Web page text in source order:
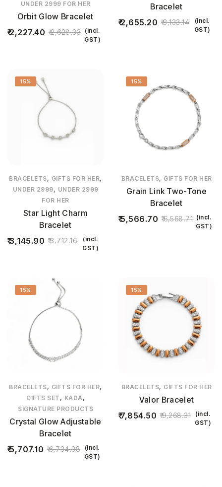
UNDER 2999 FOR HER
Orbit Glow Bracelet
2,628.33
2,227.40
(incl.
GST)
Bracelet
3,133.14
2,655.20
(incl.
GST)
15%
BRACELETS, GIFTS FOR HER,
UNDER 2999, UNDER 2999
FOR HER
Star Light Charm
Bracelet
3,712.16
3,145.90
(incl.
GST)
15%
BRACELETS, GIFTS FOR HER
Grain Link Two-Tone
Bracelet
6,568.71
5,566.70
(incl.
GST)
15%
BRACELETS, GIFTS FOR HER,
GIFTS SET , KADA ,
SIGNATURE PRODUCTS
Crystal Glow Adjustable
Bracelet
6,734.38
5,707.10
(incl.
GST)
15%
BRACELETS, GIFTS FOR HER
Valor Bracelet
9,268.31
7,854.50
(incl.
GST)